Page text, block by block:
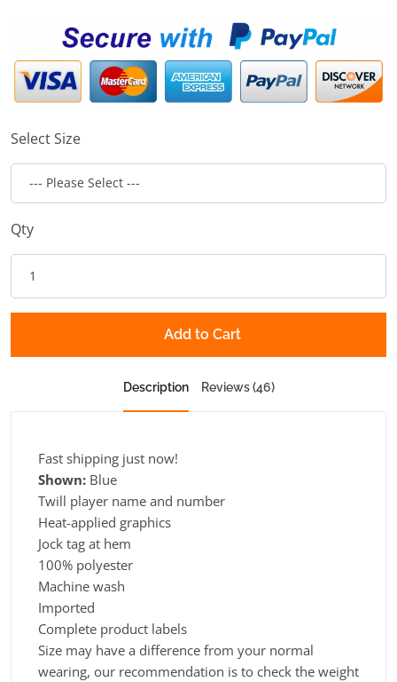
Select Size
Qty
Add to Cart
Description Reviews (46)
Fast shipping just now!
Shown: Blue
Twill player name and number
Heat-applied graphics
Jock tag at hem
100% polyester
Machine wash
Imported
Complete product labels
Size may have a difference from your normal
wearing, our recommendation is to check the weight